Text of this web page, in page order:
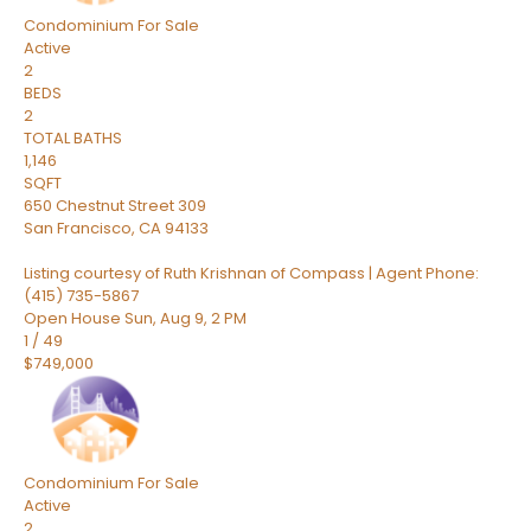
Condominium For Sale
Active
2
BEDS
2
TOTAL BATHS
1,146
SQFT
650 Chestnut Street 309
San Francisco, CA94133
Listing courtesy of Ruth Krishnan of Compass | Agent Phone:
(415) 735-5867
Open House Sun, Aug 9, 2 PM
1 / 49
$749,000
Condominium For Sale
Active